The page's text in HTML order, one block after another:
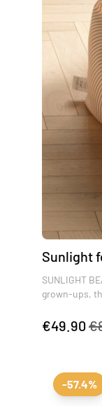
Sunlight
SUNLIGHT
grown-ups,
activities
€49.90
-57.4%